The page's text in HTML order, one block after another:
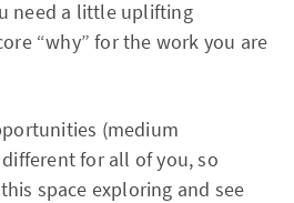
need a little uplifting
“why” for the work you are
(medium
for all of you, so
space exploring and see